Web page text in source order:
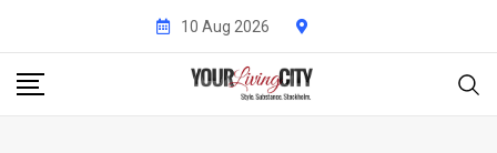
content
10 Aug 2026